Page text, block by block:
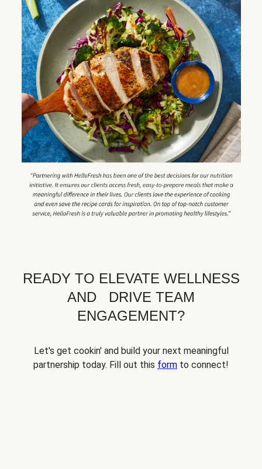
READY TO ELEVATE WELLNESS
AND DRIVE TEAM
ENGAGEMENT?
Let's get cookin' and build your next meaningful
partnership today. Fill out this form to connect!